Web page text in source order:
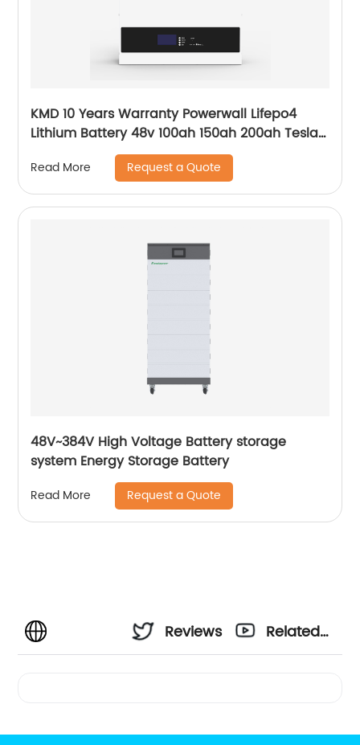
KMD 10 Years Warranty Powerwall Lifepo4
Lithium Battery 48v 100ah 150ah 200ah Tesla
Power Wall 5kwh 7kwh 10kwh 20kwh
Read More Request a Quote
48V~384V High Voltage Battery storage
system Energy Storage Battery
Read More Request a Quote
Reviews
Related